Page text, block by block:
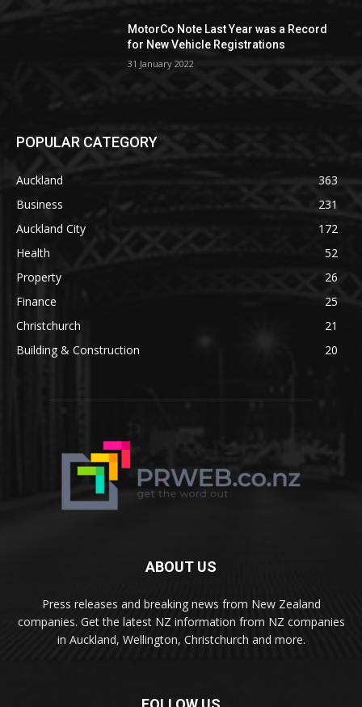
MotorCo Note Last Year was a Record
for New Vehicle Registrations
31 January 2022
POPULAR CATEGORY
Auckland
363
Business
231
Auckland City
172
Health
52
Property
26
Finance
25
Christchurch
21
Building & Construction
20
ABOUT US
Press releases and breaking news from New Zealand
companies. Get the latest NZ information from NZ companies
in Auckland, Wellington, Christchurch and more.